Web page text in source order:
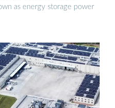
as energy storage power